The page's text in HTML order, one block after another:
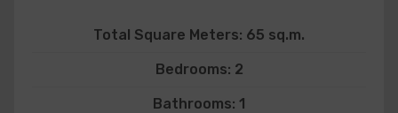
Total Square Meters: 65 sq.m.
Bedrooms: 2
Bathrooms: 1